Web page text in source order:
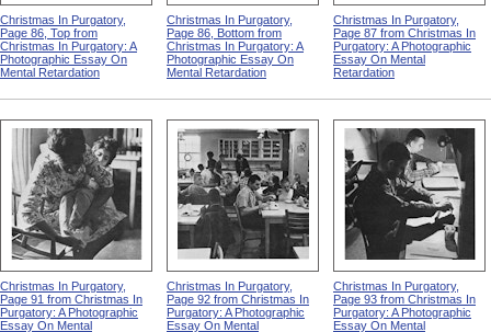
Christmas In Purgatory,
Page 86, Top from
Christmas In Purgatory: A
Photographic Essay On
Mental Retardation
Christmas In Purgatory,
Page 86, Bottom from
Christmas In Purgatory: A
Photographic Essay On
Mental Retardation
Christmas In Purgatory,
Page 87 from Christmas In
Purgatory: A Photographic
Essay On Mental
Retardation
Christmas In Purgatory,
Page 91 from Christmas In
Purgatory: A Photographic
Essay On Mental
Christmas In Purgatory,
Page 92 from Christmas In
Purgatory: A Photographic
Essay On Mental
Christmas In Purgatory,
Page 93 from Christmas In
Purgatory: A Photographic
Essay On Mental